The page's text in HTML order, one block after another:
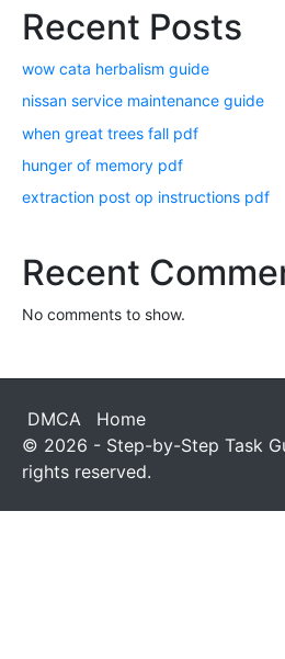
Recent Posts
wow cata herbalism guide
nissan service maintenance guide
when great trees fall pdf
hunger of memory pdf
extraction post op instructions pdf
Recent
No comments to show.
DMCA
Home
© 2026 - Step-by-Step Task
rights reserved.